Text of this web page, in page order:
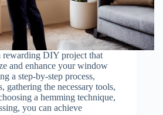
rewarding DIY project that
and enhance your window
a step-by-step process,
gathering the necessary tools,
a hemming technique,
you can achieve